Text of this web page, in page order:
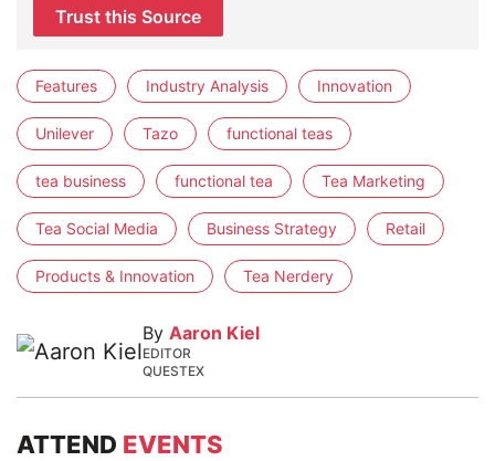
Trust this Source
Features Industry Analysis Innovation
Unilever Tazo functional teas
tea business functional tea Tea Marketing
Tea Social Media Business Strategy Retail
Products & Innovation Tea Nerdery
By Aaron Kiel
EDITOR
QUESTEX
ATTEND EVENTS